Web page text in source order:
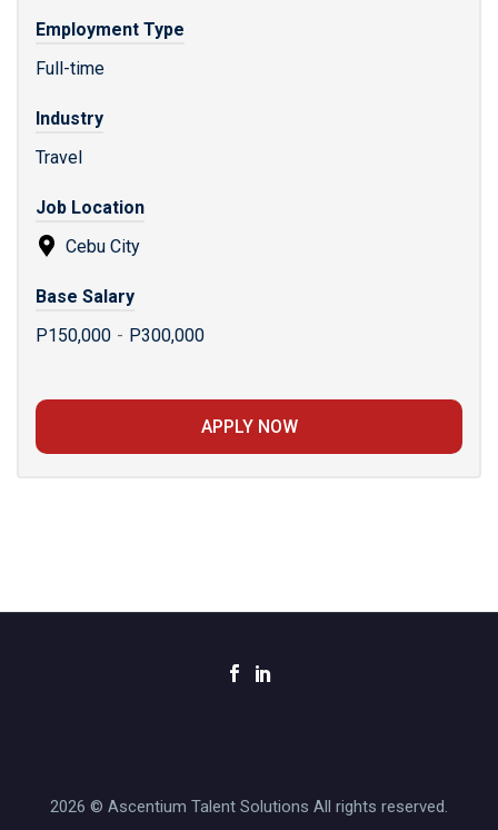
Employment Type
Full-time
Industry
Travel
Job Location
Cebu City
Base Salary
P150,000 - P300,000
APPLY NOW
2026 © Ascentium Talent Solutions All rights reserved.